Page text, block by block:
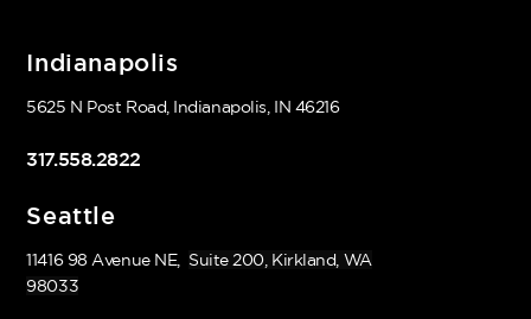
Indianapolis
5625 N Post Road, Indianapolis, IN 46216
317.558.2822
Seattle
11416 98 Avenue NE, Suite 200, Kirkland, WA
98033